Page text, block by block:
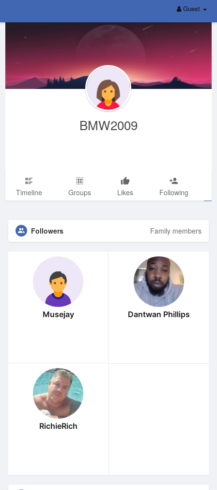
Guest
BMW2009
Timeline Groups Likes Following
Followers Family members
Musejay Dantwan Phillips
RichieRich